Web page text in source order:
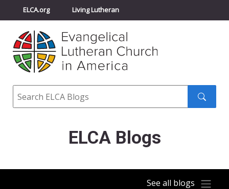
ELCA.org Living Lutheran
Churchwide Assembly
ELCA Directory
Search
ELCA Blogs
See all blogs